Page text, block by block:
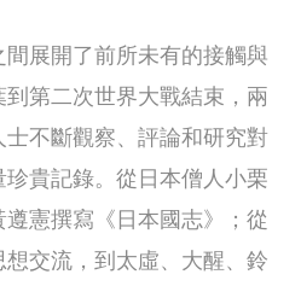
展開了前所未有的接觸與
第二次世界大戰結束，兩
不斷觀察、評論和研究對
貴記錄。從日本僧人小栗
憲撰寫《日本國志》；從
交流，到太虛、大醒、鈴